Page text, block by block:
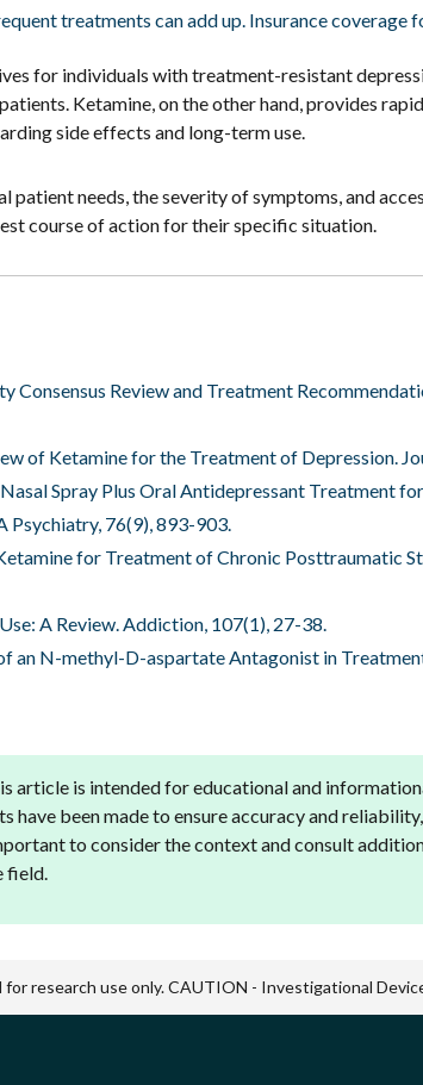
treatments can add up. Insurance
for individuals with treatment-resistant
Ketamine, on the other hand, provides
side effects and long-term use.
needs, the severity of symptoms, and
course of action for their specific situation.
Consensus Review and Treatment
of Ketamine for the Treatment of Depression.
Spray Plus Oral Antidepressant Treatment
Psychiatry, 76(9), 893-903.
for Treatment of Chronic Posttraumatic
A Review. Addiction, 107(1), 27-38.
an N-methyl-D-aspartate Antagonist in
article is intended for educational and
have been made to ensure accuracy and
to consider the context and consult
field.
research use only. CAUTION - Investigational